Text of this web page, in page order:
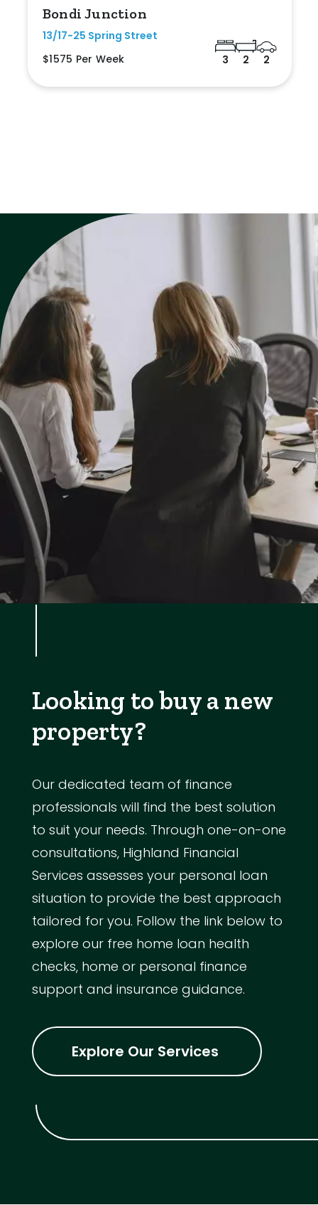
Bondi Junction
13/17-25 Spring Street
$1575 Per Week
3 2 2
Looking to buy a new
property?
Our dedicated team of finance
professionals will find the best solution
to suit your needs. Through one-on-one
consultations, Highland Financial
Services assesses your personal loan
situation to provide the best approach
tailored for you. Follow the link below to
explore our free home loan health
checks, home or personal finance
support and insurance guidance.
Explore Our Services